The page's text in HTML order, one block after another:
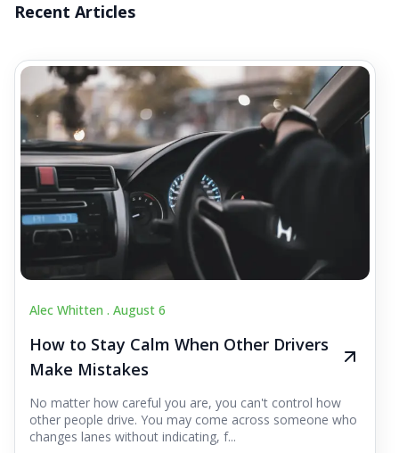
Recent Articles
Alec Whitten . August 6
How to Stay Calm When Other Drivers
Make Mistakes
No matter how careful you are, you can't control how
other people drive. You may come across someone who
changes lanes without indicating, f...